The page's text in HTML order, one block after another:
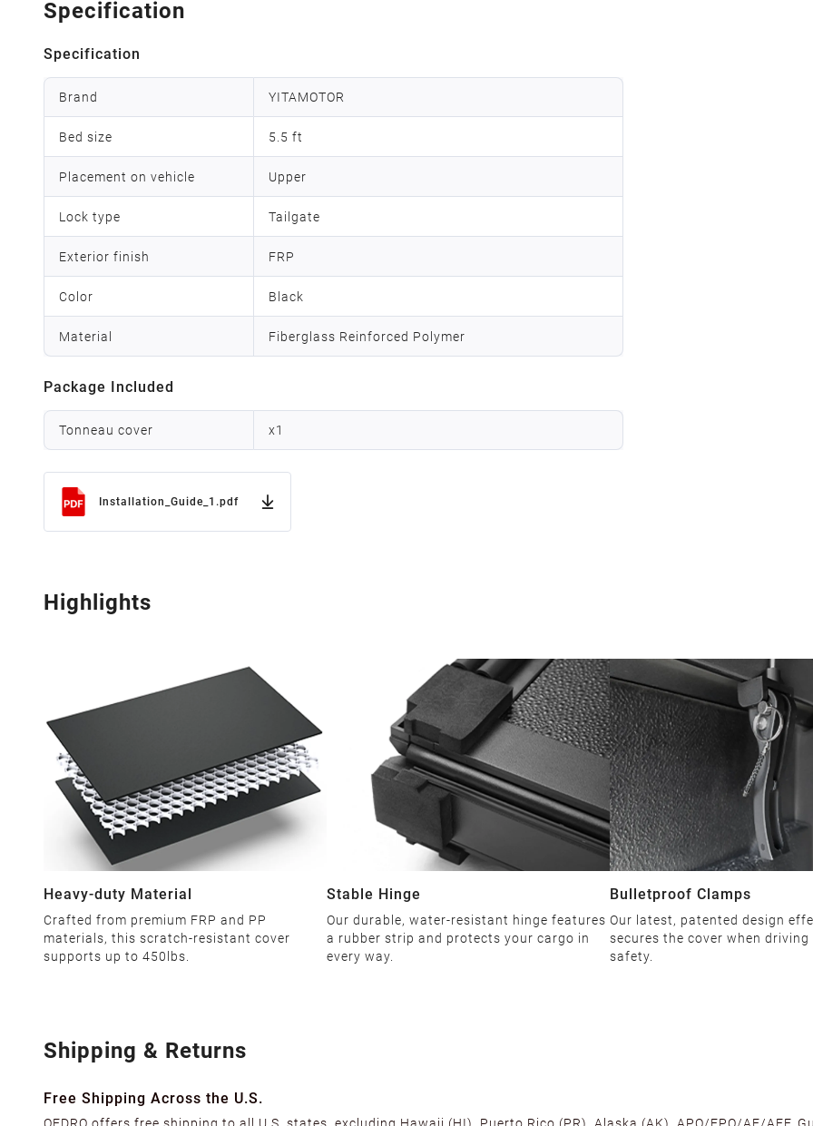
Specification
Specification
Brand YITAMOTOR
Bed size 5.5 ft
Placement on vehicle Upper
Lock type Tailgate
Exterior finish FRP
Color Black
Material Fiberglass Reinforced Polymer
Package Included
Tonneau cover x1
Installation_Guide_1.pdf
Highlights
Heavy-duty Material
Crafted from premium FRP and PP
materials, this scratch-resistant cover
supports up to 450lbs.
Stable Hinge
Our durable, water-resistant hinge features
a rubber strip and protects your cargo in
every way.
Bulletproof Clamps
Our latest, patented design
secures the cover when
safety.
Shipping & Returns
Free Shipping Across the U.S.